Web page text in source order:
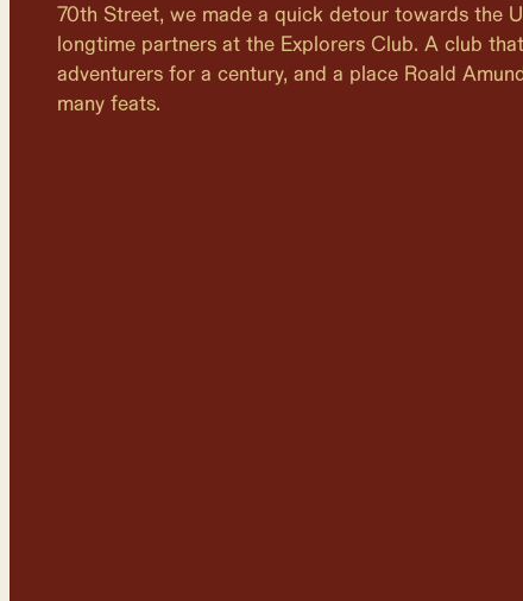
70th Street, we made a quick detour towards the
longtime partners at the Explorers Club. A club
adventurers for a century, and a place Roald
many feats.